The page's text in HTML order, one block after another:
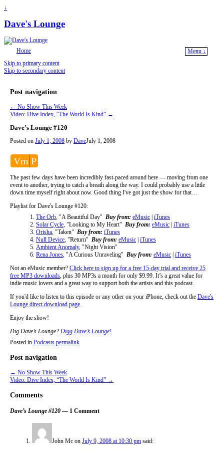
↓
Dave's Lounge
Home
Menu ↓
Skip to primary content
Skip to secondary content
Post navigation
← No Show This Week
Video: Dive Index, “The World Is Kind” →
Dave’s Lounge #120
Posted on July 1, 2008 by DaveJuly 1, 2008
Vm P
The past few days have been incredibly fast-paced around here — moving from one
event to another, trying to catch a breath along the way. I could probably use a little
down time myself right about now. Good thing I've got just the show for that…
Playlist for Dave's Lounge #120:
The Orb, "A Beautiful Day" Buy from: eMusic | iTunes
Solar Cycle, "Looking to My Heart" Buy from: eMusic | iTunes
Orisha, "Taken" Buy from: iTunes
Null Device, "Return" Buy from: eMusic | iTunes
Ambient Anomaly, "Night Vision"
Rena Jones, "A Curious Unraveling" Buy from: eMusic | iTunes
Not an eMusic member? Click here to sign up for a free 15-day trial and receive 25
free MP3 downloads, plus 30 MP3s a month for only $9.99. It’s a great value for
indie music lovers and a great way to support both the artists and this podcast.
If you'd like to listen to this episode or any other on your iPhone, check out the Dave's
Lounge direct download page.
Enjoy the show!
Dig Dave’s Lounge? Digg Dave’s Lounge!
Posted in Podcasts permalink
Post navigation
← No Show This Week
Video: Dive Index, “The World Is Kind” →
Comments
Dave’s Lounge #120 — 1 Comment
John Mc on July 9, 2008 at 10:30 pm said: